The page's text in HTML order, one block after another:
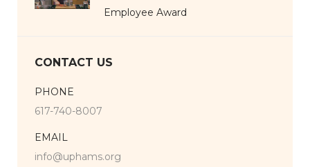
Employee Award
CONTACT US
PHONE
617-740-8007
EMAIL
info@uphams.org